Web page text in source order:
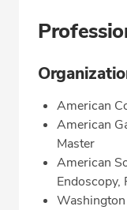
American
American
Master
American
Endoscopy,